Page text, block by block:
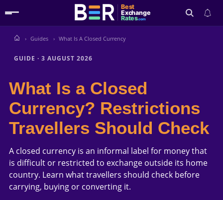
Best
Exchange
Rates.com
Guides What Is A Closed Currency
GUIDE · 3 AUGUST 2026
What Is a Closed
Currency? Restrictions
Travellers Should Check
A closed currency is an informal label for money that
is difficult or restricted to exchange outside its home
country. Learn what travellers should check before
carrying, buying or converting it.